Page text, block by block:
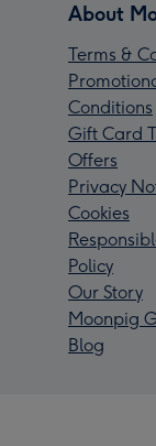
About
Terms &
Conditions
Gift Card
Offers
Privacy
Cookies
Policy
Our Story
Moonpig
Blog